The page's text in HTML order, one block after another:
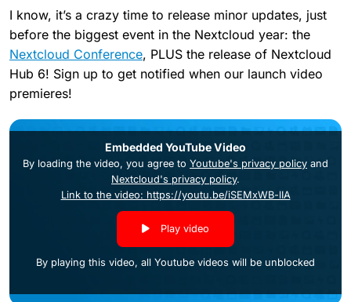
I know, it’s a crazy time to release minor updates, just
before the biggest event in the Nextcloud year: the
Nextcloud Conference, PLUS the release of Nextcloud
Hub 6! Sign up to get notified when our launch video
premieres!
Embedded YouTube Video
By loading the video, you agree to Youtube's privacy policy and
Nextcloud's privacy policy.
Link to the video: https://youtu.be/iSEMxWB-lIA
Play video
By playing this video, all Youtube videos will be unblocked